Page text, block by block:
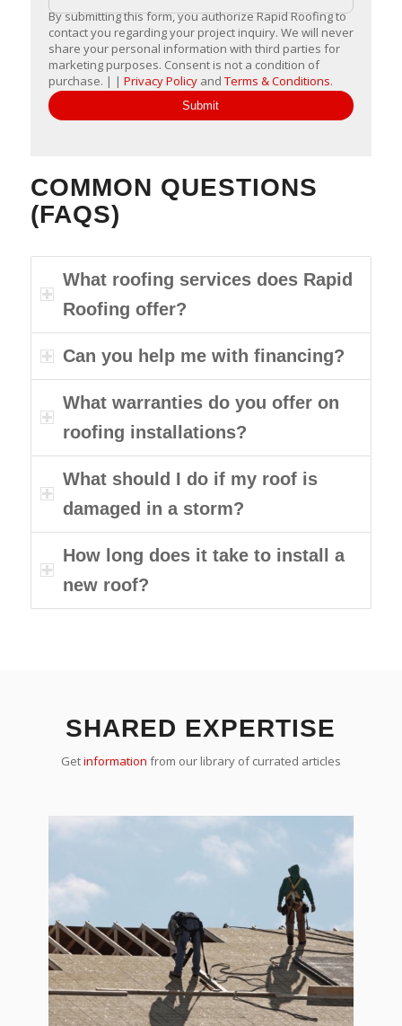
By submitting this form, you authorize Rapid Roofing to
contact you regarding your project inquiry. We will never
share your personal information with third parties for
marketing purposes. Consent is not a condition of
purchase. | | Privacy Policyand Terms & Conditions.
Submit
COMMON QUESTIONS
(FAQS)
What roofing services does Rapid
Roofing offer?
Can you help me with financing?
What warranties do you offer on
roofing installations?
What should I do if my roof is
damaged in a storm?
How long does it take to install a
new roof?
SHARED EXPERTISE
Getinformation from our library of currated articles